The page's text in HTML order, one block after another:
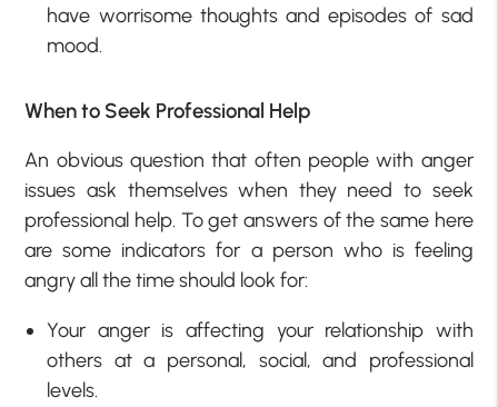
have worrisome thoughts and episodes of sad
mood.
When to Seek Professional Help
An obvious question that often people with anger
issues ask themselves when they need to seek
professional help. To get answers of the same here
are some indicators for a person who is feeling
angry all the time should look for:
Your anger is affecting your relationship with
others at a personal, social, and professional
levels.